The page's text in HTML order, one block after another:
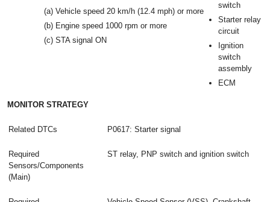
(a) Vehicle speed 20 km/h (12.4 mph) or more
(b) Engine speed 1000 rpm or more
(c) STA signal ON
switch
Starter relay
circuit
Ignition
switch
assembly
ECM
MONITOR STRATEGY
Related DTCs P0617: Starter signal
Required
Sensors/Components
(Main)
ST relay, PNP switch and ignition switch